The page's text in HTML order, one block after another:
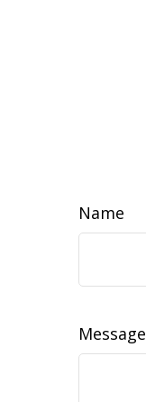
Name
Message